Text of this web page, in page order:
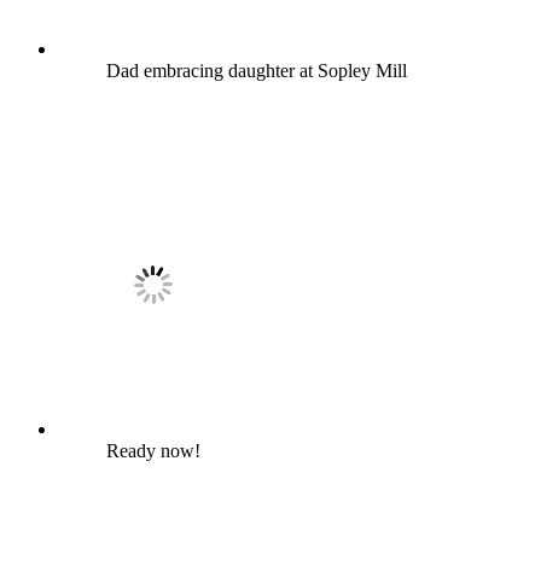
Dad embracing daughter at Sopley Mill
Ready now!